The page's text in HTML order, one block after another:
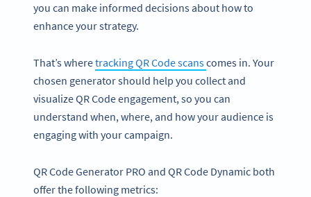
you can make informed decisions about how to
enhance your strategy.
That’s wheretracking QR Code scanscomes in. Your
chosen generator should help you collect and
visualize QR Code engagement, so you can
understand when, where, and how your audience is
engaging with your campaign.
QR Code Generator PRO and QR Code Dynamic both
offer the following metrics: